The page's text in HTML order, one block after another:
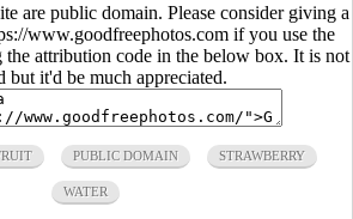
are public domain. Please consider giving a
www.goodfreephotos.com if you use the
the attribution code in the below box. It is not
but it'd be much appreciated.
PUBLIC DOMAIN STRAWBERRY
WATER